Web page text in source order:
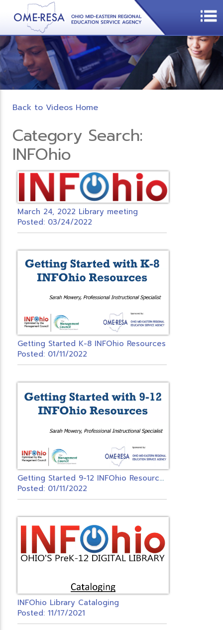
Back to Videos Home
Category Search:
INFOhio
March 24, 2022 Library meeting
Posted: 03/24/2022
Getting Started K-8 INFOhio Resources
Posted: 01/11/2022
G
etting Started 9-12 INFOhio Resources
Posted: 01/11/2022
INFOhio Library Cataloging
Posted: 11/17/2021